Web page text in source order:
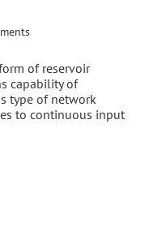
of reservoir
capability of
type of network
to continuous input